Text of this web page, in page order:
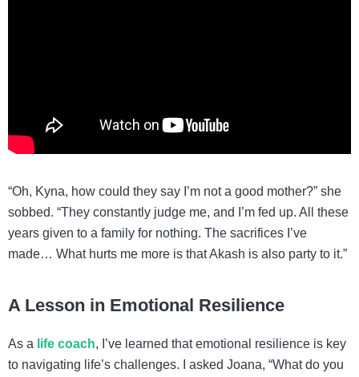
“Oh, Kyna, how could they say I’m not a good mother?” she
sobbed. “They constantly judge me, and I’m fed up. All these
years given to a family for nothing. The sacrifices I’ve
made… What hurts me more is that Akash is also party to it.”
A Lesson in Emotional Resilience
As a life coach, I’ve learned that emotional resilience is key
to navigating life’s challenges. I asked Joana, “What do you